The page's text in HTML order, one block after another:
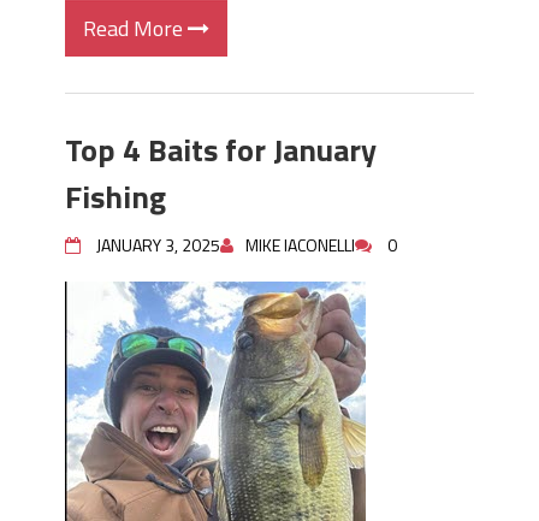
Read More
Top 4 Baits for January
Fishing
JANUARY 3, 2025 MIKE IACONELLI 0